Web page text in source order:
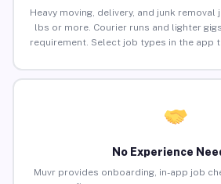
Heavy moving, delivery, and junk
lbs or more. Courier runs and lighter
requirement. Select job types in the app
No Experience
Muvr provides onboarding, in-app job